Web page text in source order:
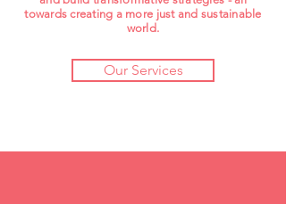
towards creating a more just and sustainable
world.
Our Services